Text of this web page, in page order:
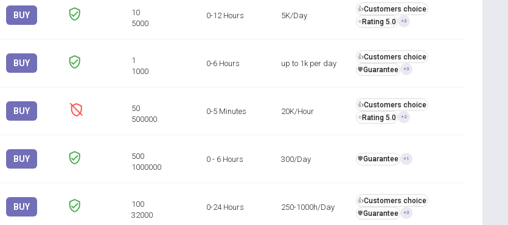
BUY
10
5000
0-12 Hours 5K/Day
👍Customers choice
⭐Rating 5.0 +3
BUY
1000
0-6 Hours up to 1k per day
👍Customers choice
️🛡️Guarantee +3
BUY
50
500000
0-5 Minutes 20K/Hour
👍Customers choice
⭐Rating 5.0 +2
BUY
500
1000000
0 - 6 Hours 300/Day ️🛡️Guarantee +1
BUY
100
32000
0-24 Hours 250-1000h/Day
👍Customers choice
️🛡️Guarantee +3